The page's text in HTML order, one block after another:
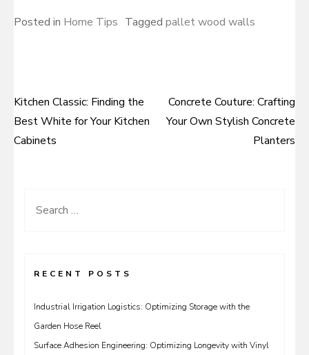
Posted in Home Tips Tagged pallet wood walls
Post
navigation
Kitchen Classic: Finding the
Best White for Your Kitchen
Cabinets
Concrete Couture: Crafting
Your Own Stylish Concrete
Planters
Search
RECENT POSTS
Industrial Irrigation Logistics: Optimizing Storage with the
Garden Hose Reel
Surface Adhesion Engineering: Optimizing Longevity with Vinyl